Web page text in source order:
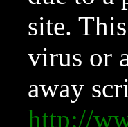
site.
virus or
away
http://